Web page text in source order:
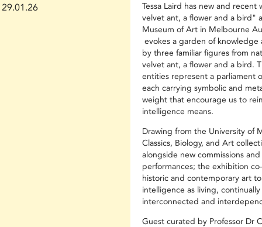
29.01.26
Tessa Laird has new and recent
velvet ant, a flower and a bird"
Museum of Art in Melbourne
evokes a garden of knowledge
by three familiar figures from
velvet ant, a flower and a bird.
entities represent a parliament
each carrying symbolic and
weight that encourage us to
intelligence means.
Drawing from the University of
Classics, Biology, and Art
alongside new commissions and
performances; the exhibition
historic and contemporary art
intelligence as living,
interconnected and
Guest curated by Professor Dr